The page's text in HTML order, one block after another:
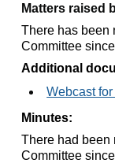
Matters raised
There has been
Committee
Additional
Webcast for
Minutes:
There had been
Committee